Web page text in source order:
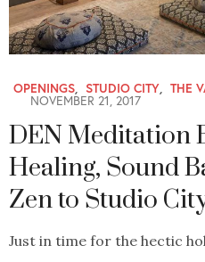
OPENINGS STUDIO CITY THE
NOVEMBER 21, 2017
DEN Meditation
Healing, Sound
Zen to Studio
Just in time for the hectic